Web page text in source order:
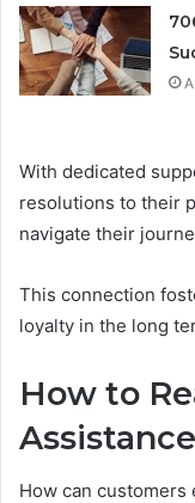
With dedicated
resolutions to their
navigate their
This connection
loyalty in the long
How to
How can